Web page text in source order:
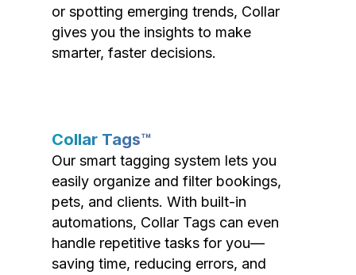
or spotting emerging trends, Collar
gives you the insights to make
smarter, faster decisions.
Collar Tags™
Our smart tagging system lets you
easily organize and filter bookings,
pets, and clients. With built-in
automations, Collar Tags can even
handle repetitive tasks for you—
saving time, reducing errors, and